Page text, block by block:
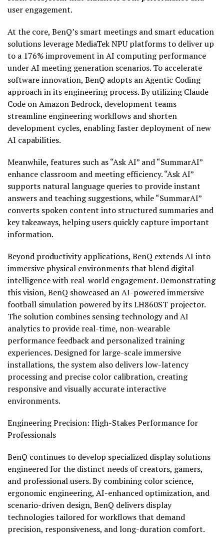
user engagement.
At the core, BenQ’s smart meetings and smart education
solutions leverage MediaTek NPU platforms to deliver up
to a 176% improvement in AI computing performance
under AI meeting generation scenarios. To accelerate
software innovation, BenQ adopts an Agentic Coding
approach in its engineering process. By utilizing Claude
Code on Amazon Bedrock, development teams
streamline engineering workflows and shorten
development cycles, enabling faster deployment of new
AI capabilities.
Meanwhile, features such as “Ask AI” and “SummarAI”
enhance classroom and meeting efficiency. “Ask AI”
supports natural language queries to provide instant
answers and teaching suggestions, while “SummarAI”
converts spoken content into structured summaries and
key takeaways, helping users quickly capture important
information.
Beyond productivity applications, BenQ extends AI into
immersive physical environments that blend digital
intelligence with real-world engagement. Demonstrating
this vision, BenQ showcased an AI-powered immersive
football simulation powered by its LH860ST projector.
The solution combines sensing technology and AI
analytics to provide real-time, non-wearable
performance feedback and personalized training
experiences. Designed for large-scale immersive
installations, the system also delivers low-latency
processing and precise color calibration, creating
responsive and visually accurate interactive
environments.
Engineering Precision: High-Stakes Performance for
Professionals
BenQ continues to develop specialized display solutions
engineered for the distinct needs of creators, gamers,
and professional users. By combining color science,
ergonomic engineering, AI-enhanced optimization, and
scenario-driven design, BenQ delivers display
technologies tailored for workflows that demand
precision, responsiveness, and long-duration comfort.